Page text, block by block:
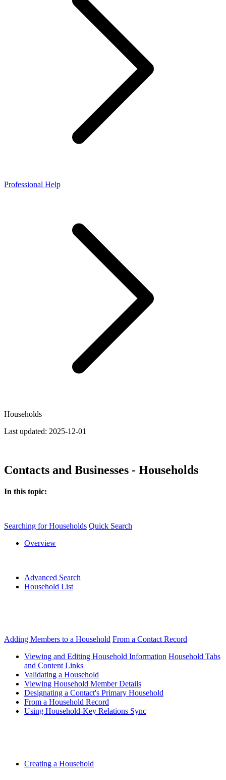
Professional Help
Households
Last updated: 2025-12-01
Contacts and Businesses - Households
In this topic:
Searching for Households Quick Search
Overview
Advanced Search
Household List
Adding Members to a Household From a Contact Record
Viewing and Editing Household Information Household Tabs
and Content Links
Validating a Household
Viewing Household Member Details
Designating a Contact's Primary Household
From a Household Record
Using Household-Key Relations Sync
Creating a Household